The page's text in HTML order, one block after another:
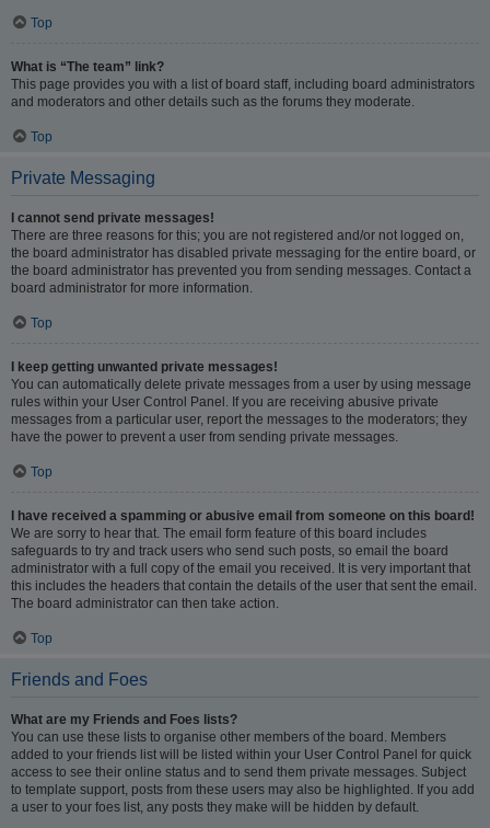
Top
What is “The team” link?
This page provides you with a list of board staff, including board administrators
and moderators and other details such as the forums they moderate.
Top
Private Messaging
I cannot send private messages!
There are three reasons for this; you are not registered and/or not logged on,
the board administrator has disabled private messaging for the entire board, or
the board administrator has prevented you from sending messages. Contact a
board administrator for more information.
Top
I keep getting unwanted private messages!
You can automatically delete private messages from a user by using message
rules within your User Control Panel. If you are receiving abusive private
messages from a particular user, report the messages to the moderators; they
have the power to prevent a user from sending private messages.
Top
I have received a spamming or abusive email from someone on this board!
We are sorry to hear that. The email form feature of this board includes
safeguards to try and track users who send such posts, so email the board
administrator with a full copy of the email you received. It is very important that
this includes the headers that contain the details of the user that sent the email.
The board administrator can then take action.
Top
Friends and Foes
What are my Friends and Foes lists?
You can use these lists to organise other members of the board. Members
added to your friends list will be listed within your User Control Panel for quick
access to see their online status and to send them private messages. Subject
to template support, posts from these users may also be highlighted. If you add
a user to your foes list, any posts they make will be hidden by default.